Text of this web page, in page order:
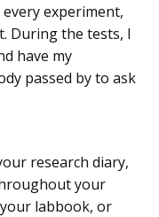
experiment,
During the tests, I
have my
passed by to ask
research diary,
your
labbook, or